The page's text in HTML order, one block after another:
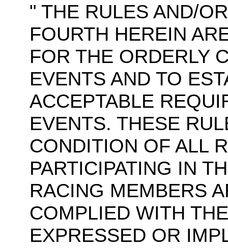
" THE RULES AND/
FOURTH HEREIN
FOR THE ORDERLY
EVENTS AND TO
ACCEPTABLE
EVENTS. THESE
CONDITION OF ALL
PARTICIPATING IN
RACING MEMBERS
COMPLIED WITH
EXPRESSED OR